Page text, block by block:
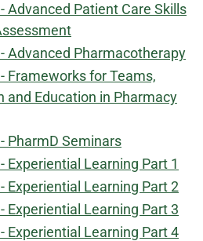
Advanced Patient Care Skills
Advanced Pharmacotherapy
Frameworks for Teams,
and Education in Pharmacy
PharmD Seminars
Experiential Learning Part 1
Experiential Learning Part 2
Experiential Learning Part 3
Experiential Learning Part 4